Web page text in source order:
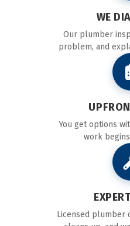
WE
Our plumber
problem, and
You get options
work
Licensed plumber